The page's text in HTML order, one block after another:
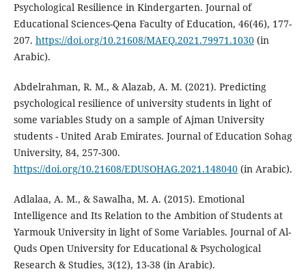
Psychological Resilience in Kindergarten. Journal of
Educational Sciences-Qena Faculty of Education, 46(46), 177-
207. https://doi.org/10.21608/MAEQ.2021.79971.1030(in
Arabic).
Abdelrahman, R. M., & Alazab, A. M. (2021). Predicting
psychological resilience of university students in light of
some variables Study on a sample of Ajman University
students - United Arab Emirates. Journal of Education Sohag
University, 84, 257-300.
https://doi.org/10.21608/EDUSOHAG.2021.148040(in Arabic).
Adlalaa, A. M., & Sawalha, M. A. (2015). Emotional
Intelligence and Its Relation to the Ambition of Students at
Yarmouk University in light of Some Variables. Journal of Al-
Quds Open University for Educational & Psychological
Research & Studies, 3(12), 13-38 (in Arabic).